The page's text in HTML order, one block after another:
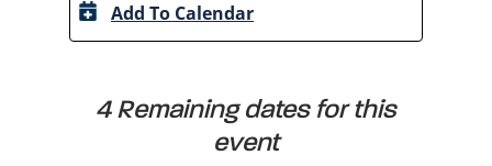
Add To Calendar
4 Remaining dates for this
event